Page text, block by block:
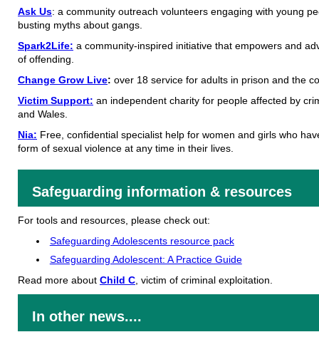
Ask Us: a community outreach volunteers engaging with young
busting myths about gangs.
Spark2Life: a community-inspired initiative that empowers and
of offending.
Change Grow Live: over 18 service for adults in prison and the
Victim Support: an independent charity for people affected by
and Wales.
Nia: Free, confidential specialist help for women and girls who
form of sexual violence at any time in their lives.
Safeguarding information & resources
For tools and resources, please check out:
Safeguarding Adolescents resource pack
Safeguarding Adolescent: A Practice Guide
Read more about Child C , victim of criminal exploitation.
In other news....